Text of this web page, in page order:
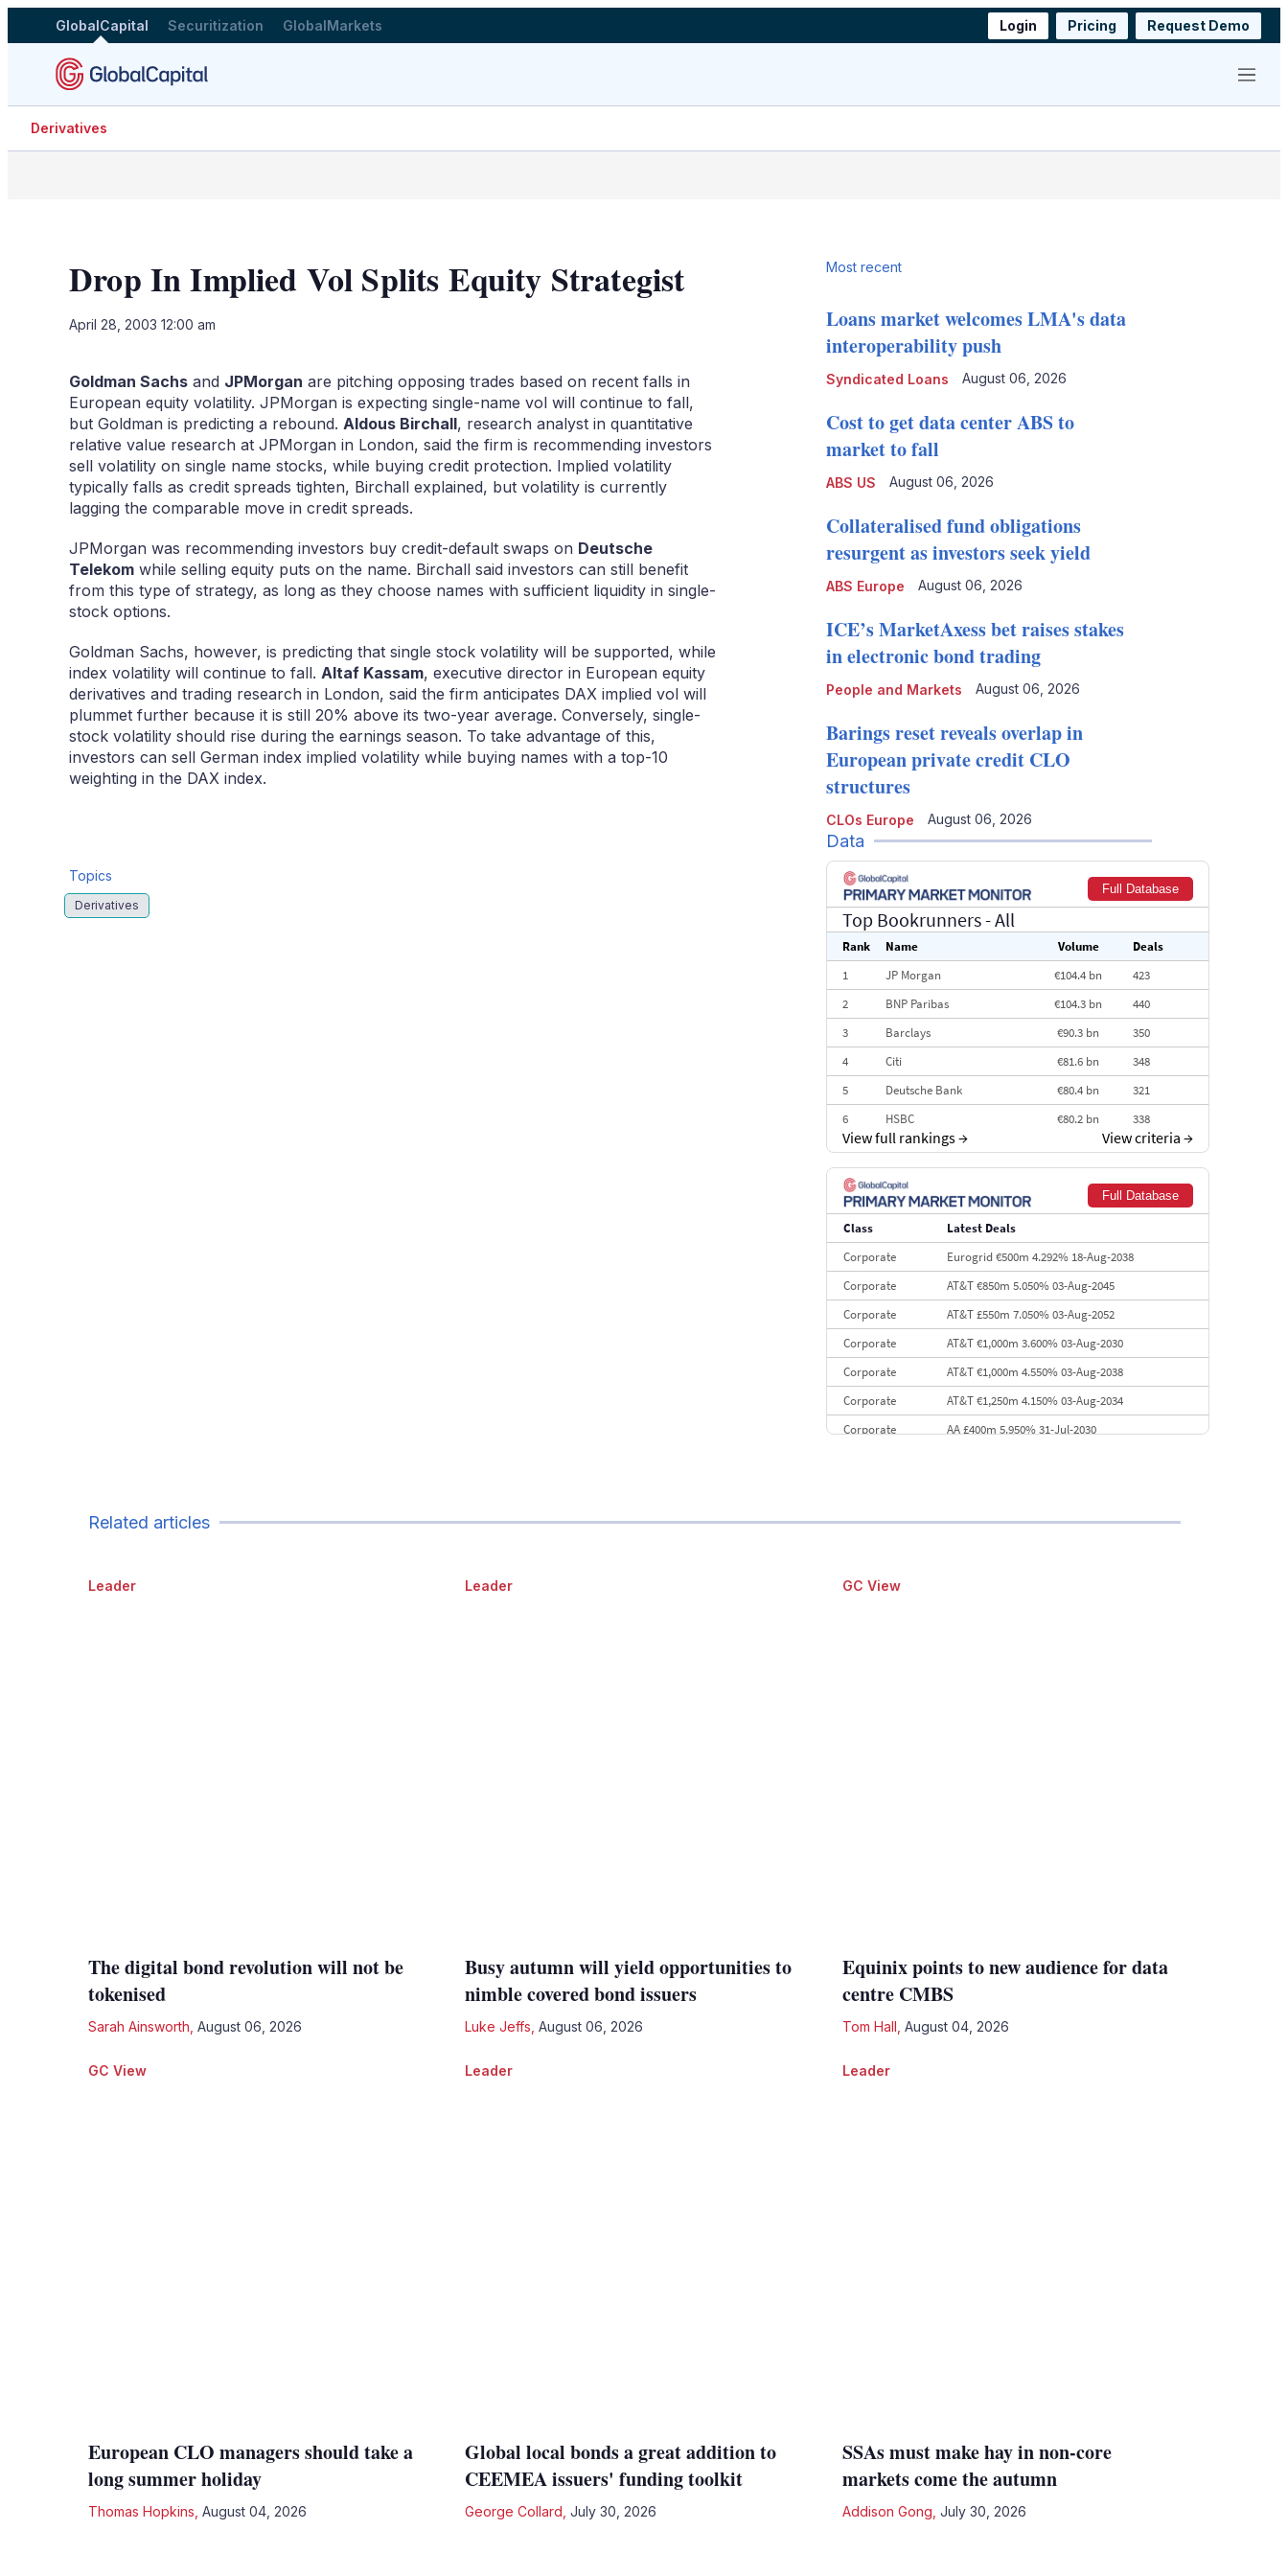
GlobalCapital Securitization GlobalMarkets Login Pricing Request Demo
Menu
Derivatives
Drop In Implied Vol Splits Equity Strategist
April 28, 2003 12:00 am
Goldman Sachs and JPMorgan are pitching opposing trades based on recent falls in
European equity volatility. JPMorgan is expecting single-name vol will continue to fall,
but Goldman is predicting a rebound. Aldous Birchall, research analyst in quantitative
relative value research at JPMorgan in London, said the firm is recommending investors
sell volatility on single name stocks, while buying credit protection. Implied volatility
typically falls as credit spreads tighten, Birchall explained, but volatility is currently
lagging the comparable move in credit spreads.
JPMorgan was recommending investors buy credit-default swaps on Deutsche
Telekom while selling equity puts on the name. Birchall said investors can still benefit
from this type of strategy, as long as they choose names with sufficient liquidity in single-
stock options.
Goldman Sachs, however, is predicting that single stock volatility will be supported, while
index volatility will continue to fall. Altaf Kassam, executive director in European equity
derivatives and trading research in London, said the firm anticipates DAX implied vol will
plummet further because it is still 20% above its two-year average. Conversely, single-
stock volatility should rise during the earnings season. To take advantage of this,
investors can sell German index implied volatility while buying names with a top-10
weighting in the DAX index.
Topics
Derivatives
Related articles
Leader
The digital bond revolution will not be
tokenised
Sarah Ainsworth August 06, 2026
Leader
Busy autumn will yield opportunities to
nimble covered bond issuers
Luke Jeffs August 06, 2026
GC View
Equinix points to new audience for data
centre CMBS
Tom Hall August 04, 2026
GC View
European CLO managers should take a
long summer holiday
Thomas Hopkins August 04, 2026
Leader
Global local bonds a great addition to
CEEMEA issuers' funding toolkit
George Collard July 30, 2026
Leader
SSAs must make hay in non-core
markets come the autumn
Addison Gong July 30, 2026
Most recent
Syndicated Loans
Loans market welcomes LMA's data
interoperability push
August 06, 2026
ABS US
Cost to get data center ABS to
market to fall
August 06, 2026
ABS Europe
Collateralised fund obligations
resurgent as investors seek yield
August 06, 2026
People and Markets
ICE’s MarketAxess bet raises stakes
in electronic bond trading
August 06, 2026
CLOs Europe
Barings reset reveals overlap in
European private credit CLO
structures
August 06, 2026
Data
Full Database
Top Bookrunners- All
Rank Name Volume
Deals
1
JP Morgan €104.4 bn
423
2
BNP Paribas €104.3 bn
440
3
Barclays €90.3 bn
350
4
Citi €81.6 bn
348
5
Deutsche Bank €80.4 bn
321
6
HSBC €80.2 bn
338
7
BofA Securities
301
8
9
Credit Agricole CIB €66.1 bn
322
10
Morgan Stanley
View full rankings→ View criteria →
Full Database
Class
Latest Deals
Corporate
Eurogrid €500m 4.292% 18-Aug-2038
Corporate
AT&T €850m 5.050% 03-Aug-2045
Corporate
AT&T £550m 7.050% 03-Aug-2052
Corporate
AT&T €1,000m 3.600% 03-Aug-2030
Corporate
AT&T €1,000m 4.550% 03-Aug-2038
Corporate
AT&T €1,250m 4.150% 03-Aug-2034
Corporate
AA £400m 5.950% 31-Jul-2030